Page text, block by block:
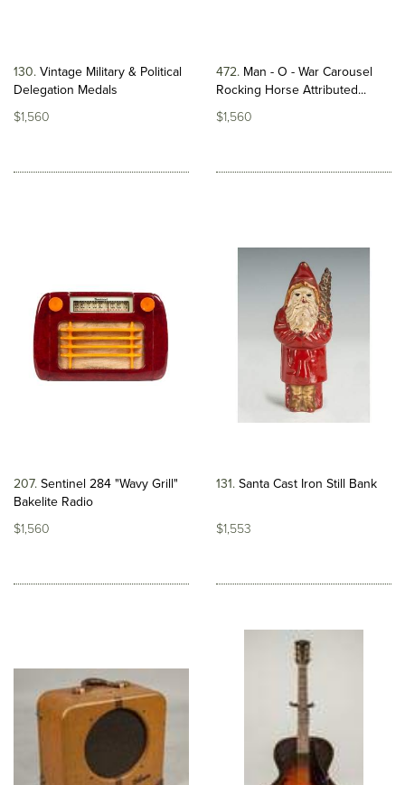
130 Vintage Military & Political
Delegation Medals
$1,560
472 Man - O - War Carousel
Rocking Horse Attributed...
$1,560
207 Sentinel 284 "Wavy Grill"
Bakelite Radio
$1,560
131 Santa Cast Iron Still Bank
$1,553